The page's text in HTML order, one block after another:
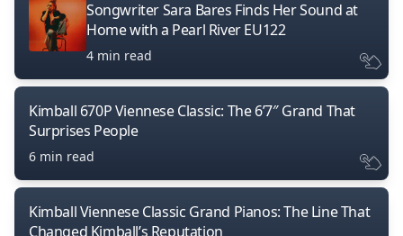
Songwriter Sara Bares Finds Her Sound at
Home with a Pearl River EU122
4 min read
Kimball 670P Viennese Classic: The 6’7″ Grand That
Surprises People
6 min read
Kimball Viennese Classic Grand Pianos: The Line That
Changed Kimball’s Reputation